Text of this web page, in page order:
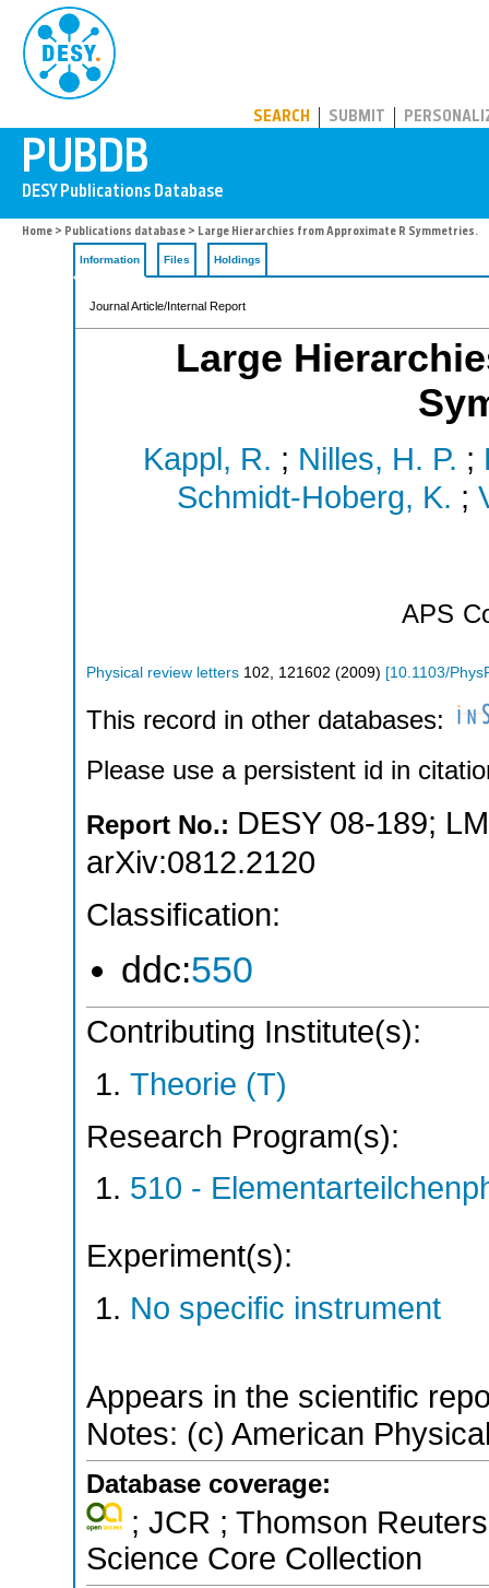
SEARCH SUBMIT
Home > Publications database > Large Hierarchies from Approximate R Symmetries.
Information Files Holdings
Journal Article/Internal Report
Large
Kappl, R. ; Nilles, H. P. ;
Schmidt-Hoberg, K. ;
APS
Physical review letters 102 121602 (2009) [10.1103/
This record in other databases:
Please use a persistent id in
Report No.: DESY 08-189;
arXiv:0812.2120
Classification:
ddc:550
Contributing Institute(s):
Theorie (T)
Research Program(s):
510 -
Experiment(s):
No specific instrument
Appears in the scientific
Notes: (c) American
Database coverage:
; JCR ; Thomson
Science Core Collection